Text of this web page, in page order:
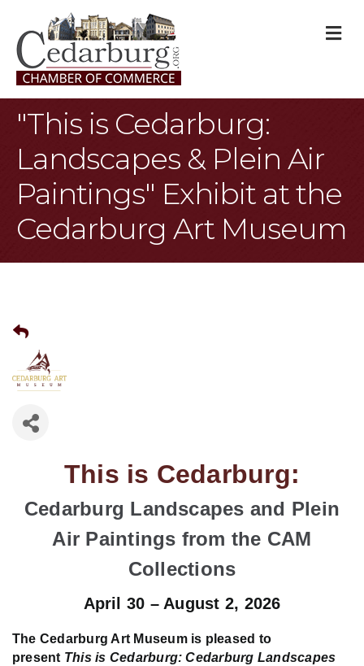
"This is Cedarburg:
Landscapes & Plein Air
Paintings" Exhibit at the
Cedarburg Art Museum
This is Cedarburg:
Cedarburg Landscapes and Plein
Air Paintings from the CAM
Collections
April 30 – August 2, 2026
The Cedarburg Art Museum is pleased to
present This is Cedarburg: Cedarburg Landscapes